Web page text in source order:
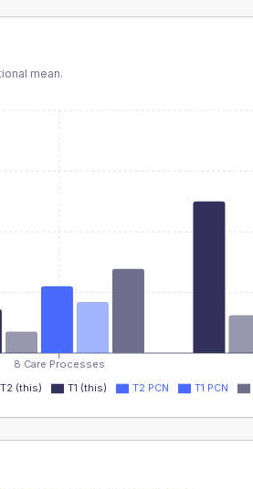
mean.
8 Care Processes
T2 (this) T1 (this) T2 PCN T1 PCN